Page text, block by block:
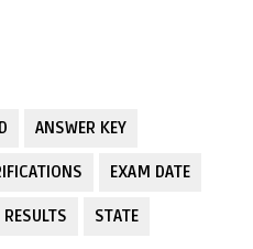
ANSWER KEY
EXAM DATE
RESULTS STATE